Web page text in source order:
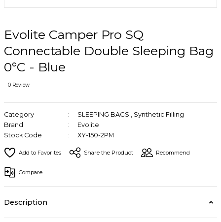
Evolite Camper Pro SQ
Connectable Double Sleeping Bag
0°C - Blue
0 Review
Category SLEEPING BAGS , Synthetic Filling
Brand
Evolite
Stock Code
XY-150-2PM
Share the Product Recommend
Compare
Description